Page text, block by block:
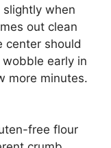
when
out clean
center should
early in
more minutes.
free flour